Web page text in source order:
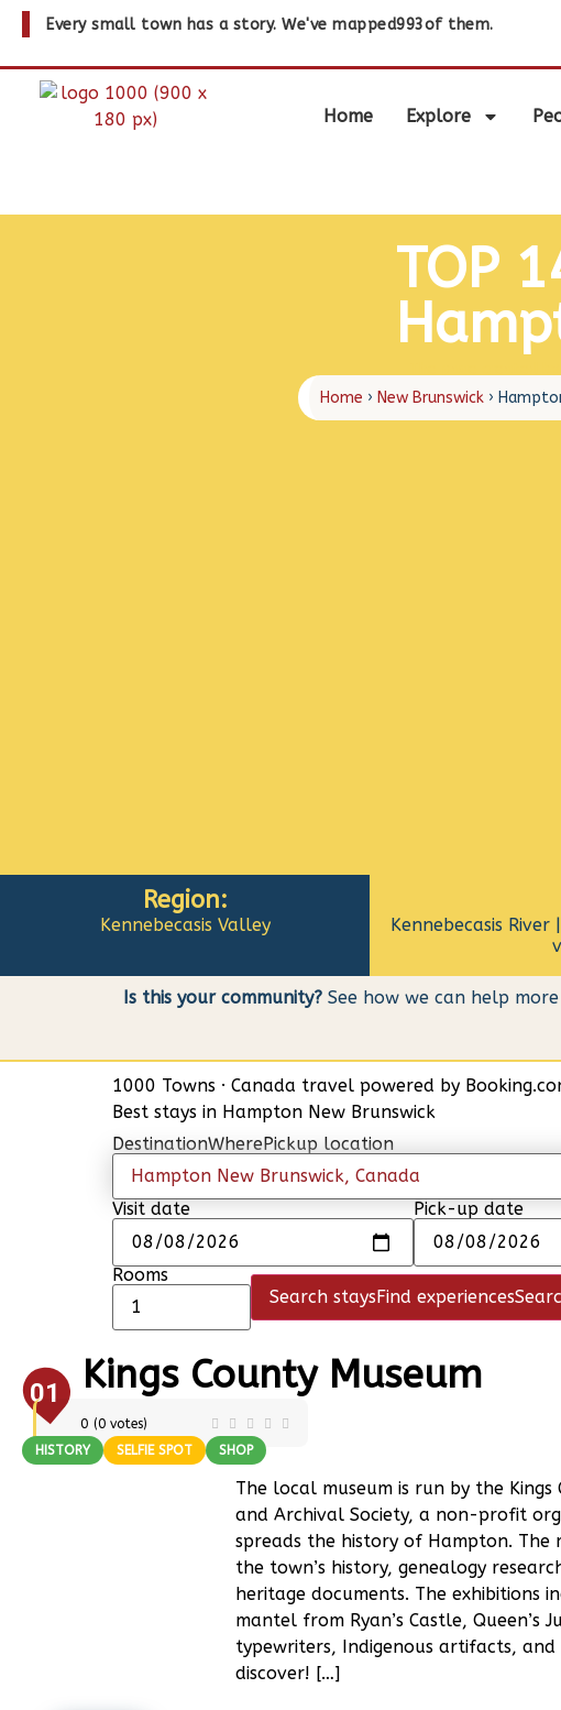
Every small town has a story. We've mapped993of them.
Home Explore
TOP
Home › New Brunswick ›
Region:
Kennebecasis Valley
Kennebecasis
Is this your community? See how we can help
1000 Towns · Canada travel powered by
Best stays in Hampton New Brunswick
DestinationWherePickup location
Visit date Pick-up date
Rooms
Search stays Find experiences
01 Kings County Museum
0 (0 votes)
HISTORY
SELFIE SPOT SHOP
The local museum is run by the Kings
and Archival Society, a non-profit
spreads the history of Hampton. The
the town’s history, genealogy
heritage documents. The exhibitions
mantel from Ryan’s Castle, Queen’s
typewriters, Indigenous artifacts,
discover! […]